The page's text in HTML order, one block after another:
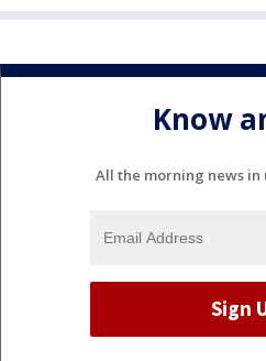
Know
All the morning news in